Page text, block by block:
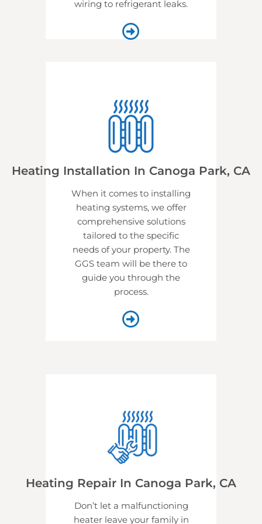
wiring to refrigerant leaks.
Heating Installation In Canoga Park, CA
When it comes to installing
heating systems, we offer
comprehensive solutions
tailored to the specific
needs of your property. The
GGS team will be there to
guide you through the
process.
Heating Repair In Canoga Park, CA
Don’t let a malfunctioning
heater leave your family in